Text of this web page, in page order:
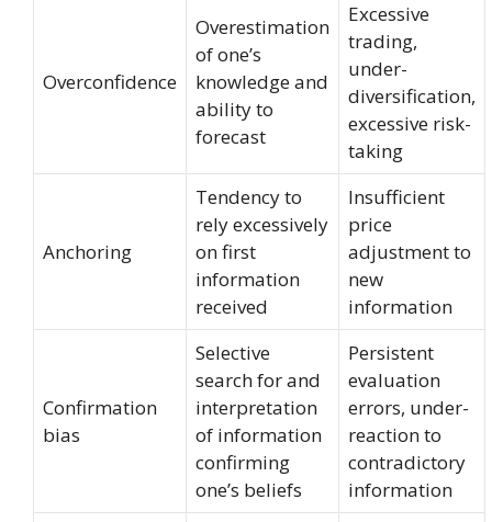
Overconfidence
Overestimation
of one’s
knowledge and
ability to
forecast
Excessive
trading,
under-
diversification,
excessive risk-
taking
Anchoring
Tendency to
rely excessively
on first
information
received
Insufficient
price
adjustment to
new
information
Confirmation
bias
Selective
search for and
interpretation
of information
confirming
one’s beliefs
Persistent
evaluation
errors, under-
reaction to
contradictory
information